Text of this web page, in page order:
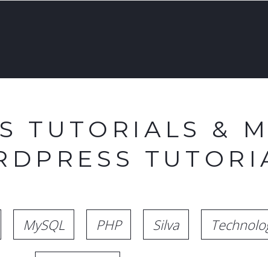
TUTORIALS &
MySQL PHP Silva